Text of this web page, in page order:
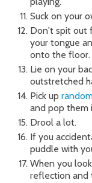
Suck on your
Don't spit out
your tongue
onto the floor.
Lie on your
outstretched
Pick up
and pop them
Drool a lot.
If you
puddle with
When you
reflection and